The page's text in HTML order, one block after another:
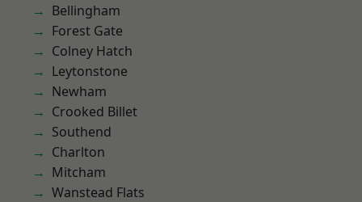
Bellingham
Forest Gate
Colney Hatch
Leytonstone
Newham
Crooked Billet
Southend
Charlton
Mitcham
Wanstead Flats